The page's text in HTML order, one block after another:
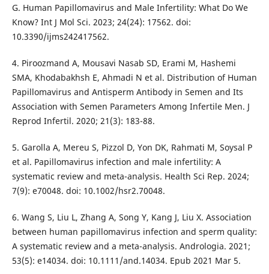
G. Human Papillomavirus and Male Infertility: What Do We
Know? Int J Mol Sci. 2023; 24(24): 17562. doi:
10.3390/ijms242417562.
4. Piroozmand A, Mousavi Nasab SD, Erami M, Hashemi
SMA, Khodabakhsh E, Ahmadi N et al. Distribution of Human
Papillomavirus and Antisperm Antibody in Semen and Its
Association with Semen Parameters Among Infertile Men. J
Reprod Infertil. 2020; 21(3): 183-88.
5. Garolla A, Mereu S, Pizzol D, Yon DK, Rahmati M, Soysal P
et al. Papillomavirus infection and male infertility: A
systematic review and meta-analysis. Health Sci Rep. 2024;
7(9): e70048. doi: 10.1002/hsr2.70048.
6. Wang S, Liu L, Zhang A, Song Y, Kang J, Liu X. Association
between human papillomavirus infection and sperm quality:
A systematic review and a meta-analysis. Andrologia. 2021;
53(5): e14034. doi: 10.1111/and.14034. Epub 2021 Mar 5.